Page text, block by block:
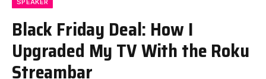
SPEAKER
Black Friday Deal: How I
Upgraded My TV With the Roku
Streambar